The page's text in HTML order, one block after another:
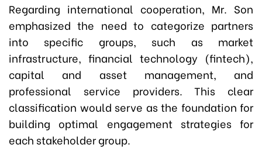
Regarding international cooperation, Mr. Son
emphasized the need to categorize partners
into specific groups, such as market
infrastructure, financial technology (fintech),
capital and asset management, and
professional service providers. This clear
classification would serve as the foundation for
building optimal engagement strategies for
each stakeholder group.